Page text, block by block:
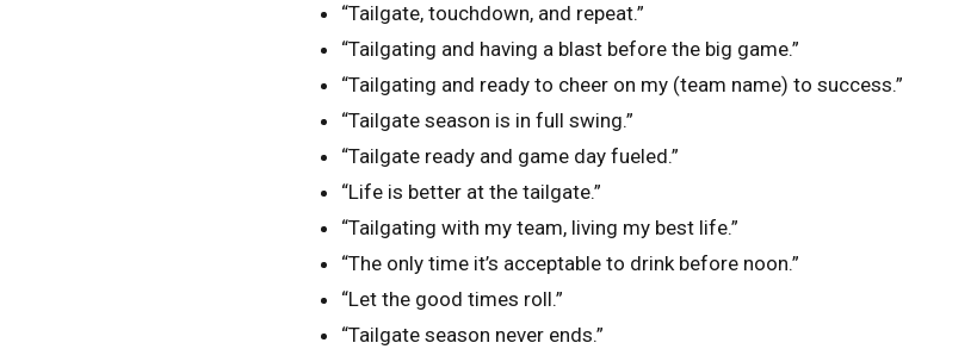
“Tailgate, touchdown, and repeat.”
“Tailgating and having a blast before the big game.”
“Tailgating and ready to cheer on my (team name) to success.”
“Tailgate season is in full swing.”
“Tailgate ready and game day fueled.”
“Life is better at the tailgate.”
“Tailgating with my team, living my best life.”
“The only time it’s acceptable to drink before noon.”
“Let the good times roll.”
“Tailgate season never ends.”